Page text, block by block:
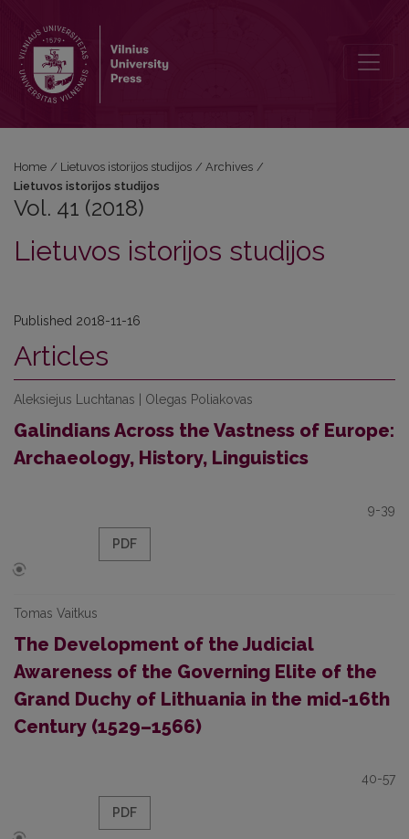
Home / Lietuvos istorijos studijos / Archives /
Lietuvos istorijos studijos
Vol. 41 (2018)
Lietuvos istorijos studijos
Published 2018-11-16
Articles
Aleksiejus Luchtanas | Olegas Poliakovas
Galindians Across the Vastness of Europe:
Archaeology, History, Linguistics
9-39
PDF
Tomas Vaitkus
The Development of the Judicial
Awareness of the Governing Elite of the
Grand Duchy of Lithuania in the mid-16th
Century (1529–1566)
40-57
PDF